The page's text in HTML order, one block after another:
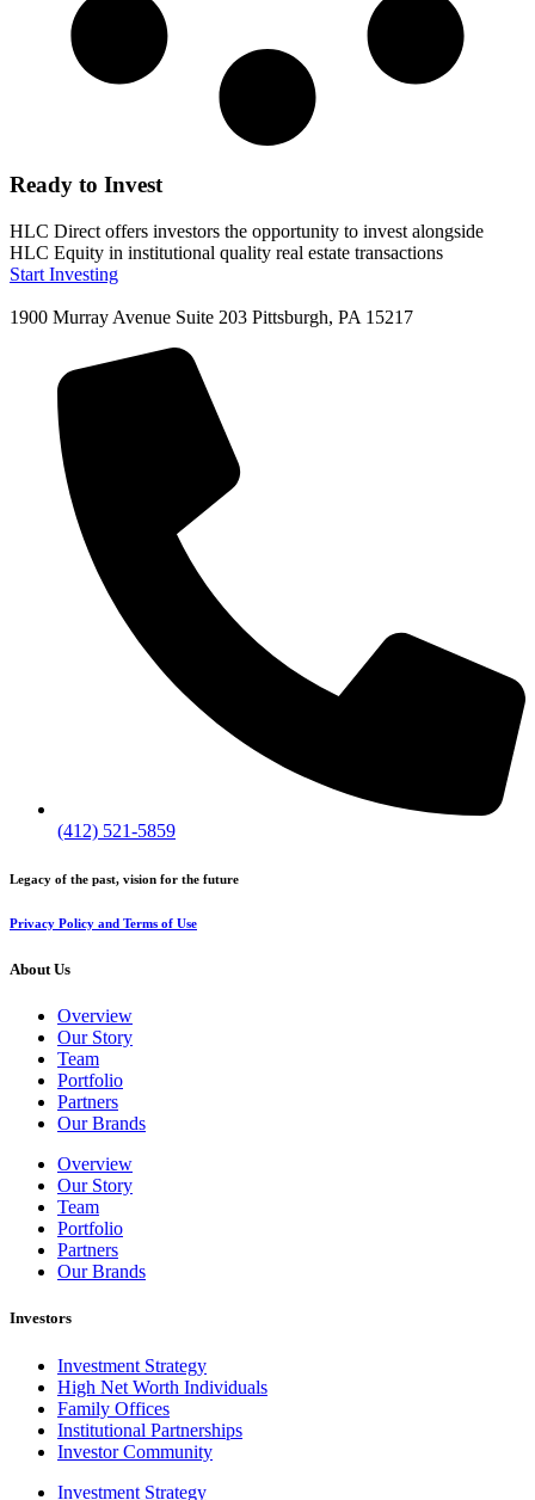
Ready to Invest
HLC Direct offers investors the opportunity to invest alongside
HLC Equity in institutional quality real estate transactions
Start Investing
1900 Murray Avenue Suite 203 Pittsburgh, PA 15217
(412) 521-5859
Legacy of the past, vision for the future
Privacy Policy and Terms of Use
About Us
Overview
Our Story
Team
Portfolio
Partners
Our Brands
Overview
Our Story
Team
Portfolio
Partners
Our Brands
Investors
Investment Strategy
High Net Worth Individuals
Family Offices
Institutional Partnerships
Investor Community
Investment Strategy